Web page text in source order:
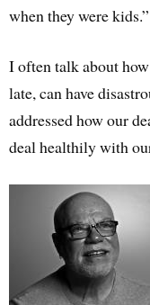
when they were kids.”
I often talk about
late, can have
addressed how our
deal healthily with